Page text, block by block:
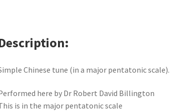
Chinese tune (in a major pentatonic scale).
here by Dr Robert David Billington
is in the major pentatonic scale